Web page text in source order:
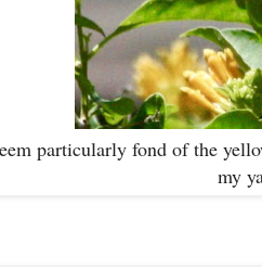
particularly fond of the
my